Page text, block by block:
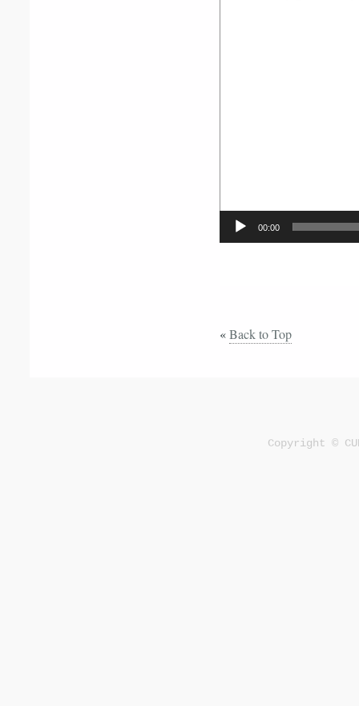
00:00
«Back to Top
Copyright ©